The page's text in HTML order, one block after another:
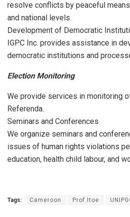
resolve conflicts by peaceful
and national levels.
Development of Democratic
IGPC Inc. provides assistance in
democratic institutions and
Election Monitoring
We provide services in monitoring
Referenda.
Seminars and Conferences
We organize seminars and
issues of human rights violations
education, health child labour, and
Tags: Cameroon Prof Itoe